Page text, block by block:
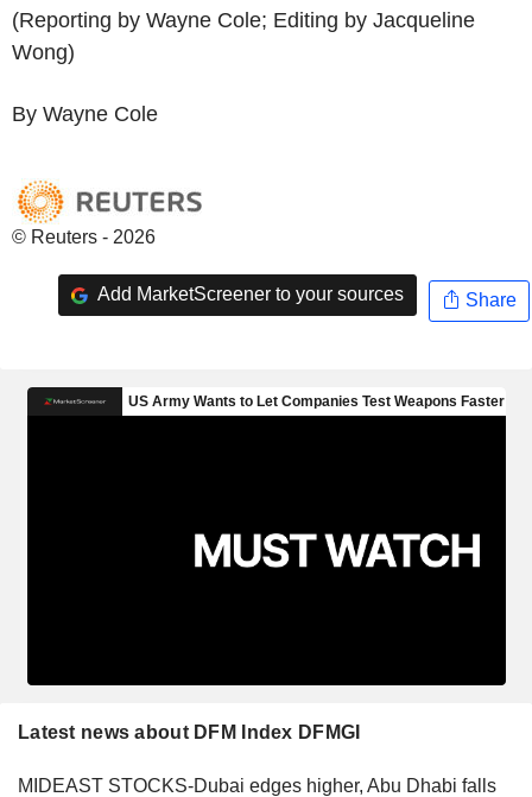
(Reporting by Wayne Cole; Editing by Jacqueline
Wong)
By Wayne Cole
© Reuters - 2026
Add MarketScreener to your sources Share
Latest news about DFM Index DFMGI
MIDEAST STOCKS-Dubai edges higher, Abu Dhabi falls